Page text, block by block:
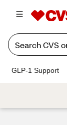
GLP-1 Support